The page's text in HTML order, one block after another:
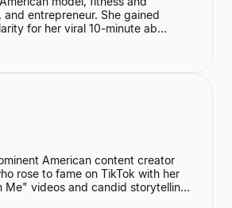
and entrepreneur. She gained
for her viral 10-minute ab
YouTube, which has amassed over
women.
American content creator
rose to fame on TikTok with her
Me" videos and candid storytelling.
particularly in beauty